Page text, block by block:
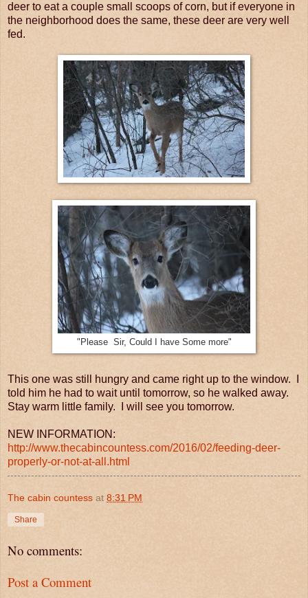
deer to eat a couple small scoops of corn, but if everyone in
the neighborhood does the same, these deer are very well
fed.
"Please Sir, Could I have Some more"
This one was still hungry and came right up to the window. I
told him he had to wait until tomorrow, so he walked away.
Stay warm little family. I will see you tomorrow.
NEW INFORMATION:
http://www.thecabincountess.com/2016/02/feeding-deer-
properly-or-not-at-all.html
The cabin countess at 8:31 PM
Share
No comments:
Post a Comment